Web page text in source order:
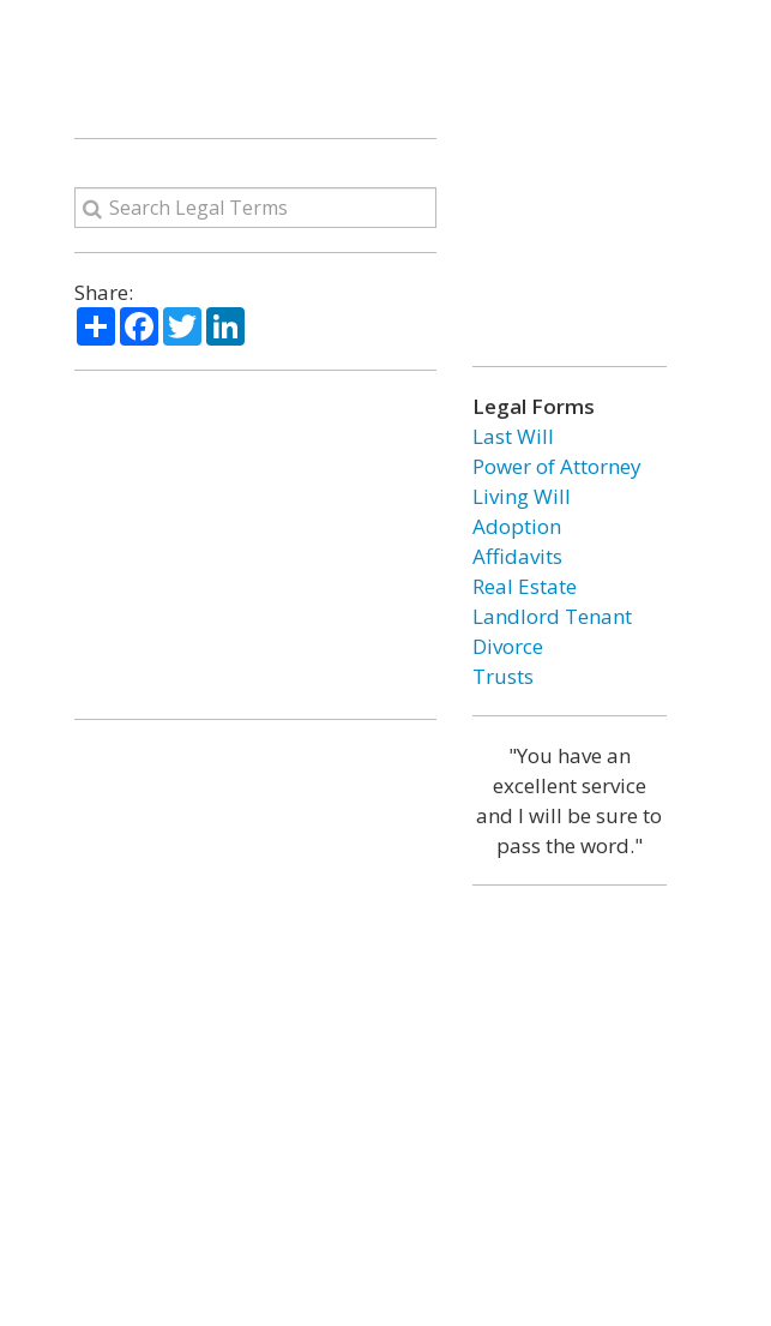
Share:
ShareFacebook
TwitterLinkedIn
Legal Forms
Last Will
Power of Attorney
Living Will
Adoption
Affidavits
Real Estate
Landlord Tenant
Divorce
Trusts
"You have an
excellent service
and I will be sure to
pass the word."